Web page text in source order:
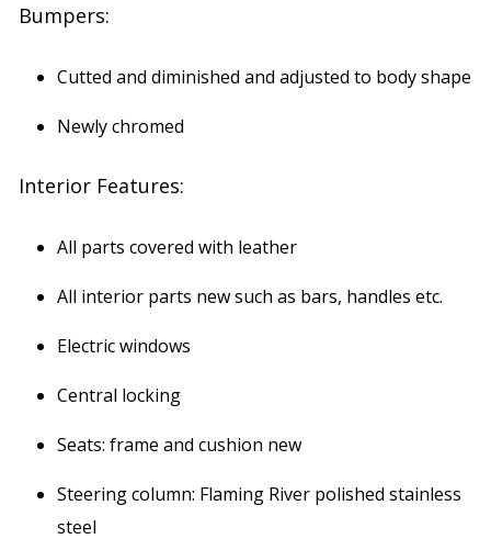
Bumpers:
Cutted and diminished and adjusted to body shape
Newly chromed
Interior Features:
All parts covered with leather
All interior parts new such as bars, handles etc.
Electric windows
Central locking
Seats: frame and cushion new
Steering column: Flaming River polished stainless
steel